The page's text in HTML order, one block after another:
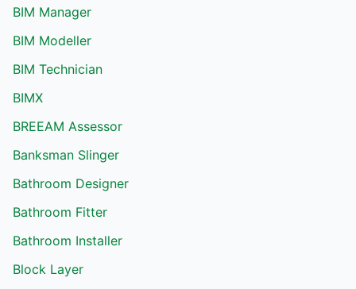
BIM Manager
BIM Modeller
BIM Technician
BIMX
BREEAM Assessor
Banksman Slinger
Bathroom Designer
Bathroom Fitter
Bathroom Installer
Block Layer